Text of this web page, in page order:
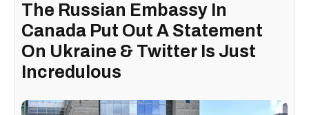
The Russian Embassy In
Canada Put Out A Statement
On Ukraine & Twitter Is Just
Incredulous